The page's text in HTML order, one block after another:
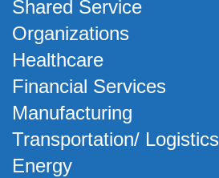
Shared Service
Organizations
Healthcare
Financial Services
Manufacturing
Transportation/ Logistics
Energy